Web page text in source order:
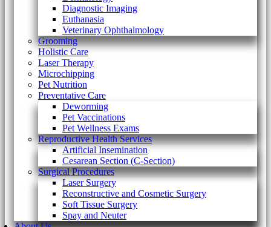
Diagnostic Imaging
Euthanasia
Veterinary Ophthalmology
Grooming
Holistic Care
Laser Therapy
Microchipping
Pet Nutrition
Preventative Care
Deworming
Pet Vaccinations
Pet Wellness Exams
Reproductive Health Services
Artificial Insemination
Cesarean Section (C-Section)
Surgical Procedures
Laser Surgery
Reconstructive and Cosmetic Surgery
Soft Tissue Surgery
Spay and Neuter